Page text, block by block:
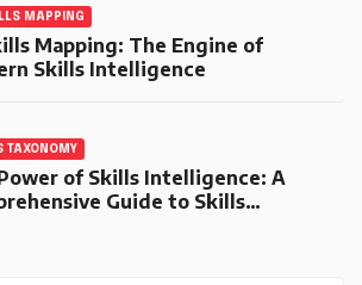
MAPPING
Mapping: The Engine of
Skills Intelligence
TAXONOMY
of Skills Intelligence: A
Guide to Skills